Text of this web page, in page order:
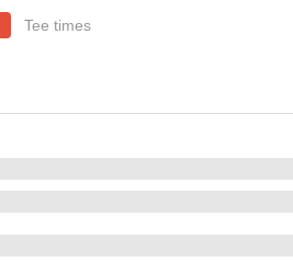
Tee times